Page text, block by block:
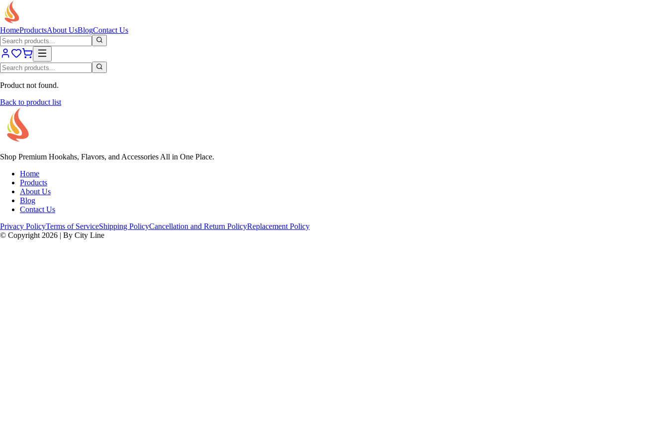
HomeProductsAbout UsBlogContact Us
Product not found.
Back to product list
Shop Premium Hookahs, Flavors, and Accessories All in One Place.
Home
Products
About Us
Blog
Contact Us
Privacy PolicyTerms of ServiceShipping PolicyCancellation and Return PolicyReplacement Policy
© Copyright 2026 | By City Line